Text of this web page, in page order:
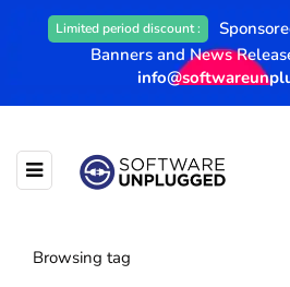
Limited period discount :
Banners and News
Browsing tag